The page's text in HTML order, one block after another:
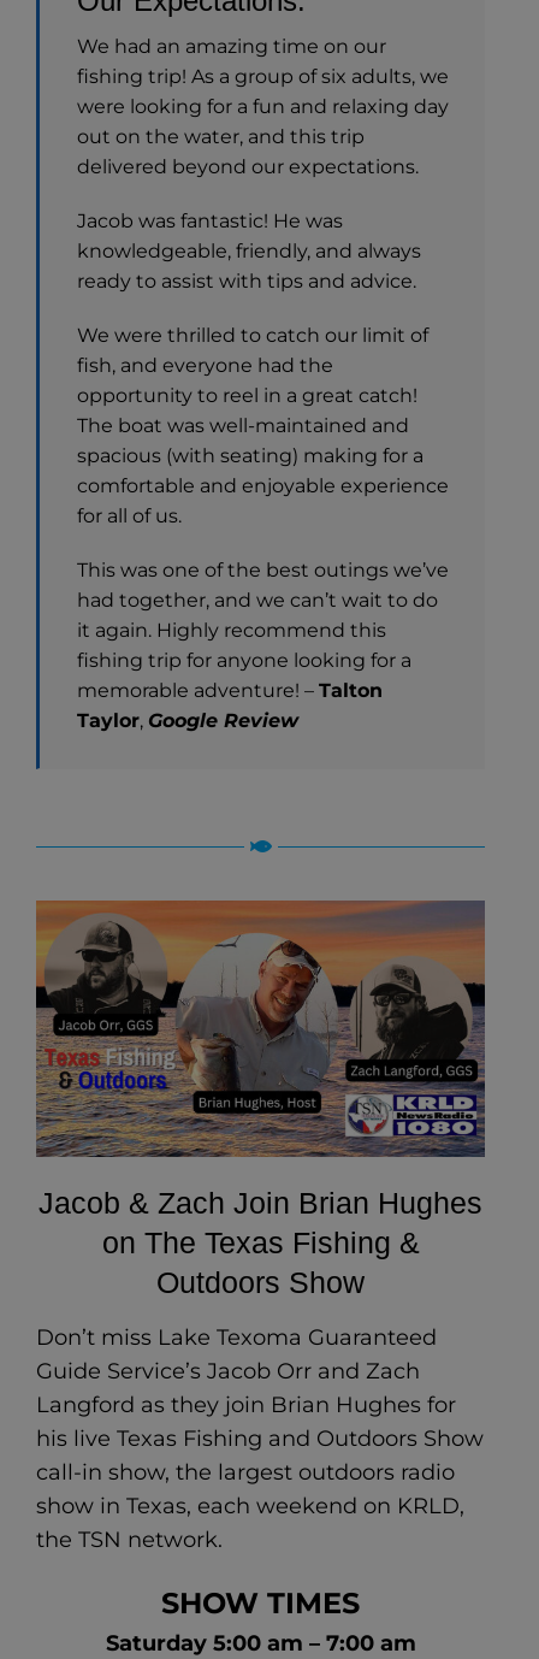
We had an amazing time on our
fishing trip! As a group of six adults, we
were looking for a fun and relaxing day
out on the water, and this trip
delivered beyond our expectations.
Jacob was fantastic! He was
knowledgeable, friendly, and always
ready to assist with tips and advice.
We were thrilled to catch our limit of
fish, and everyone had the
opportunity to reel in a great catch!
The boat was well-maintained and
spacious (with seating) making for a
comfortable and enjoyable experience
for all of us.
This was one of the best outings we’ve
had together, and we can’t wait to do
it again. Highly recommend this
fishing trip for anyone looking for a
memorable adventure! – Talton
Taylor, Google Review
Jacob & Zach Join Brian Hughes
on The Texas Fishing &
Outdoors Show
Don’t miss Lake Texoma Guaranteed
Guide Service’s Jacob Orr and Zach
Langford as they join Brian Hughes for
his live Texas Fishing and Outdoors Show
call-in show, the largest outdoors radio
show in Texas, each weekend on KRLD,
the TSN network.
SHOW TIMES
Saturday 5:00 am – 7:00 am